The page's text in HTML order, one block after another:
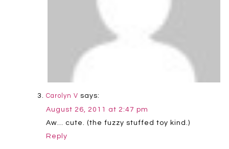
Carolyn V says:
August 26, 2011 at 2:47 pm
Aw… cute. (the fuzzy stuffed toy kind.)
Reply